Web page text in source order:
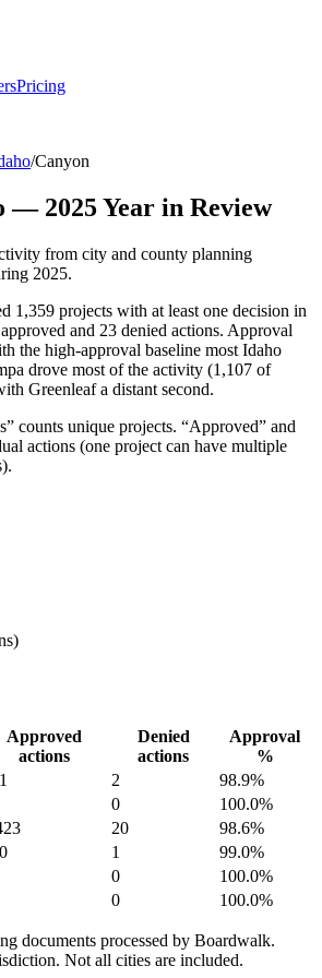
Pricing
/Canyon
— 2025Year in Review
from city and county planning
2025.
1,359 projects with at least one decision in
and 23 denied actions. Approval
the high-approval baseline most Idaho
drove most of the activity (1,107 of
Greenleaf a distant second.
counts unique projects. “Approved” and
actions (one project can have multiple
Approved
actions
Denied
actions
Approval
%
2 98.9%
0 100.0%
20 98.6%
1 99.0%
0 100.0%
0 100.0%
documents processed by Boardwalk.
Not all cities are included.